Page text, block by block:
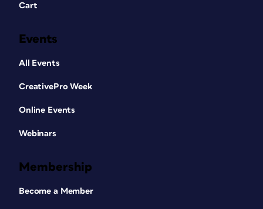
Cart
Events
All Events
CreativePro Week
Online Events
Webinars
Membership
Become a Member